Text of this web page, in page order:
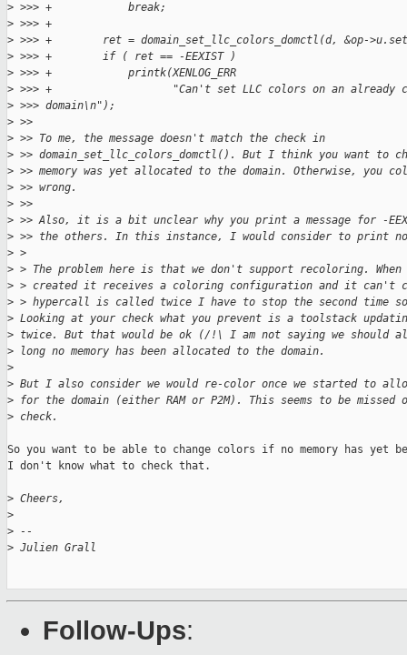
> >>> +            break;
> >>> +
> >>> +        ret = domain_set_llc_colors_domctl(d, &op-
> >>> +        if ( ret == -EEXIST )
> >>> +            printk(XENLOG_ERR
> >>> +                   "Can't set LLC colors on an already
> >>> domain\n");
> >>
> >> To me, the message doesn't match the check in
> >> domain_set_llc_colors_domctl(). But I think you want to
> >> memory was yet allocated to the domain. Otherwise, you
> >> wrong.
> >>
> >> Also, it is a bit unclear why you print a message for -
> >> the others. In this instance, I would consider to print
> >
> > The problem here is that we don't support recoloring. When
> > created it receives a coloring configuration and it can't
> > hypercall is called twice I have to stop the second time
> Looking at your check what you prevent is a toolstack
> twice. But that would be ok (/!\ I am not saying we should
> long no memory has been allocated to the domain.
>
> But I also consider we would re-color once we started to
> for the domain (either RAM or P2M). This seems to be missed
> check.
So you want to be able to change colors if no memory has yet
I don't know what to check that.
> Cheers,
>
> --
> Julien Grall
Follow-Ups: